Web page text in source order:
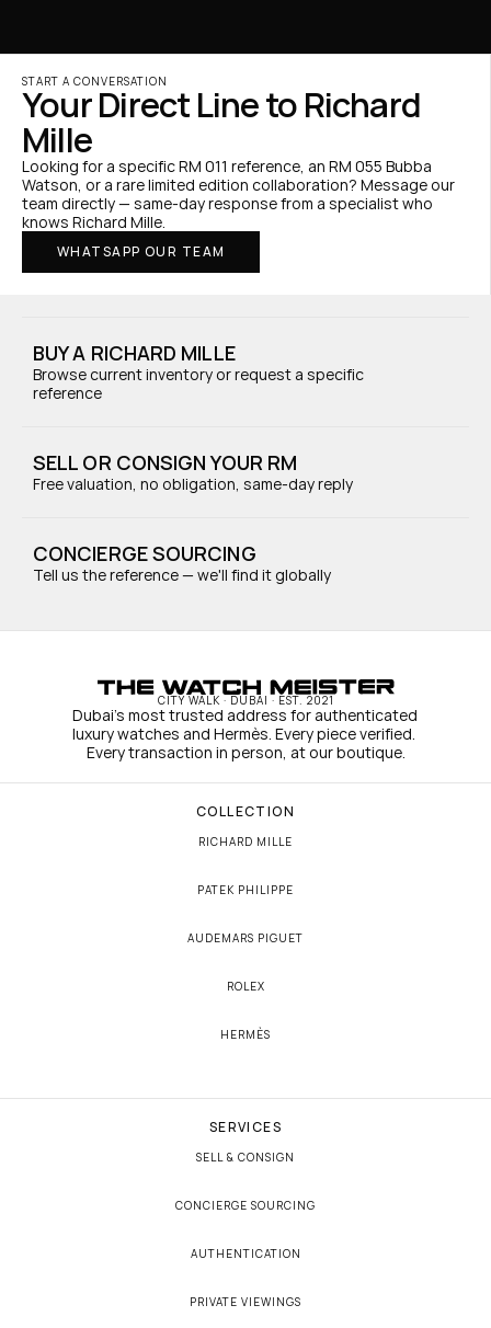
START A CONVERSATION
Your Direct Line to Richard
Mille
Looking for a specific RM 011 reference, an RM 055 Bubba
Watson, or a rare limited edition collaboration? Message our
team directly — same-day response from a specialist who
knows Richard Mille.
WHATSAPP OUR TEAM
BUY A RICHARD MILLE
Browse current inventory or request a specific
reference
SELL OR CONSIGN YOUR RM
Free valuation, no obligation, same-day reply
CONCIERGE SOURCING
Tell us the reference — we'll find it globally
CITY WALK · DUBAI · EST. 2021
Dubai's most trusted address for authenticated
luxury watches and Hermès. Every piece verified.
Every transaction in person, at our boutique.
COLLECTION
RICHARD MILLE
PATEK PHILIPPE
AUDEMARS PIGUET
ROLEX
HERMÈS
SERVICES
SELL & CONSIGN
CONCIERGE SOURCING
AUTHENTICATION
PRIVATE VIEWINGS